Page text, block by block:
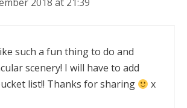
2018 at 21:39
such a fun thing to do and
scenery! I will have to add
list!! Thanks for sharing
x